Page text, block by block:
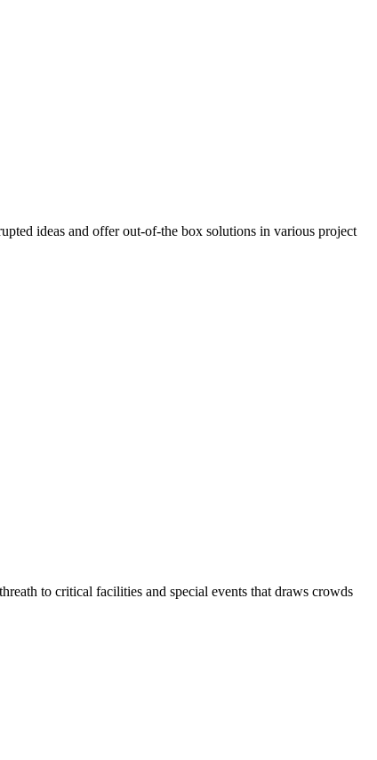
ideas and offer out-of-the box solutions in various project
to critical facilities and special events that draws crowds